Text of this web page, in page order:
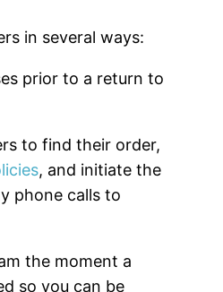
in several ways:
prior to a return to
to find their order,
, and initiate the
phone calls to
the moment a
so you can be